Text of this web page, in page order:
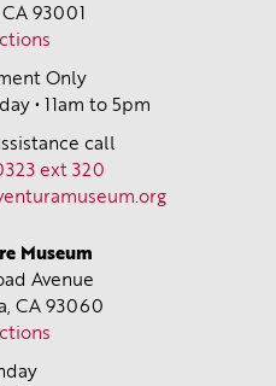
93001
Only
• 11am to 5pm
call
ext 320
Museum
Avenue
CA 93060